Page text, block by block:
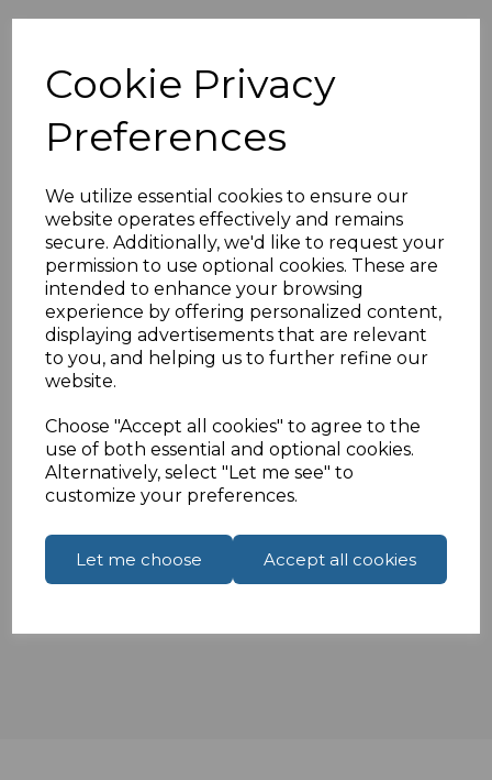
Cookie Privacy
Preferences
We utilize essential cookies to ensure our
website operates effectively and remains
secure. Additionally, we'd like to request your
permission to use optional cookies. These are
intended to enhance your browsing
experience by offering personalized content,
displaying advertisements that are relevant
to you, and helping us to further refine our
website.
Choose "Accept all cookies" to agree to the
use of both essential and optional cookies.
Alternatively, select "Let me see" to
customize your preferences.
Let me choose Accept all cookies
Overview
SCP Black 3 amp European to UK plug adapter
euro plugs to UK 3 Pin plug.
Features:
SCP Euro converter plug
Load: 3000W (max).Voltage: 240V 50Hz 45g
Black 3 amp
Material: Thermoplastic PP. Cadmium Free
Approved to BS5733 BS1363product
complies with current RoHS standards.
Specifications